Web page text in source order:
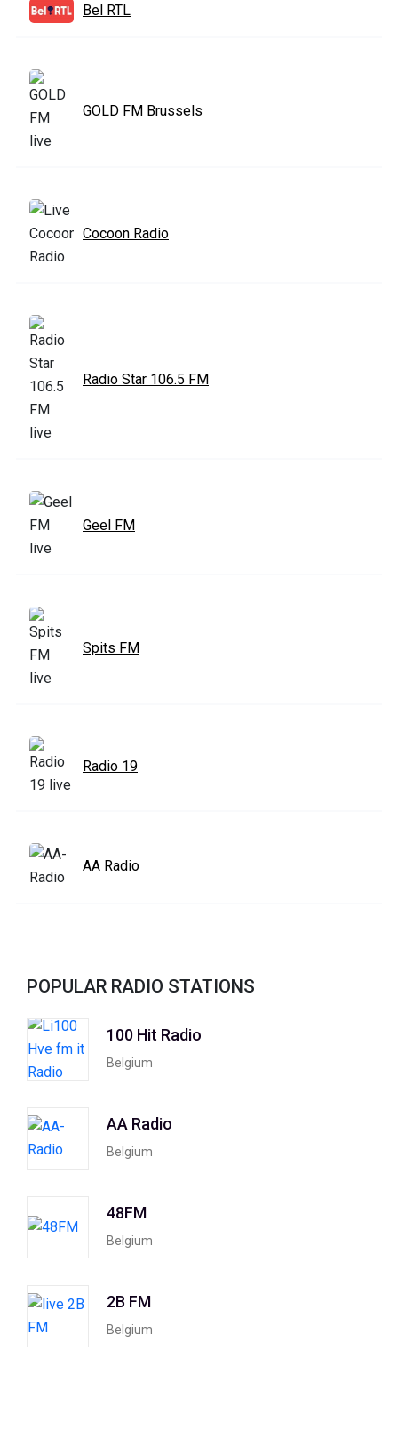
Bel RTL
GOLD FM Brussels
Cocoon Radio
Radio Star 106.5 FM
Geel FM
Spits FM
Radio 19
AA Radio
POPULAR RADIO STATIONS
100 Hit Radio
Belgium
AA Radio
Belgium
48FM
Belgium
2B FM
Belgium